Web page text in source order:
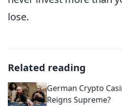
lose.
Related reading
German Crypto
Reigns Supreme?